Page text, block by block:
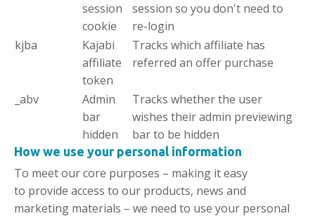
session
cookie
session so you don't need to
re-login
kjba
Kajabi
affiliate
token
Tracks which affiliate has
referred an offer purchase
_abv
Admin
bar
hidden
Tracks whether the user
wishes their admin previewing
bar to be hidden
How we use your personal information
To meet our core purposes – making it easy
to provide access to our products, news and
marketing materials – we need to use your personal